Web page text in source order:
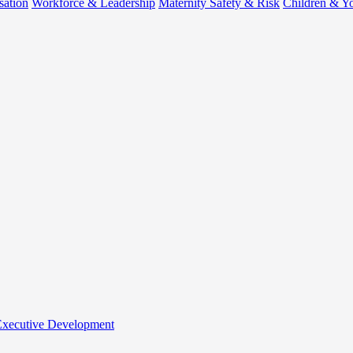
Workforce & Leadership Maternity Safety & Risk Children &
Development